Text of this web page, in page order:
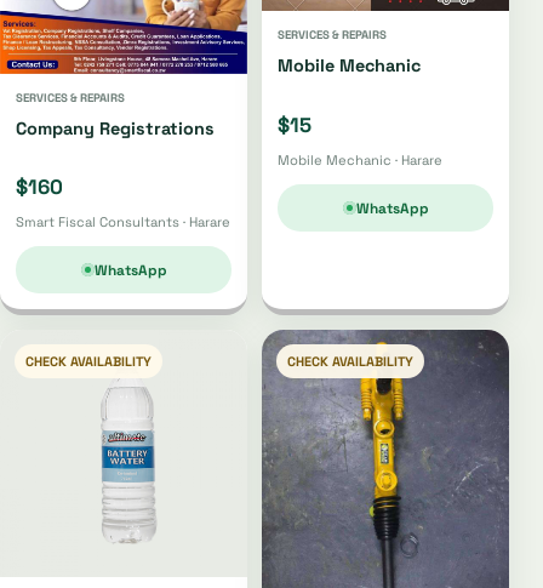
SERVICES & REPAIRS
Company Registrations
$160
Smart Fiscal Consultants · Harare
WhatsApp
SERVICES & REPAIRS
Mobile Mechanic
$15
Mobile Mechanic · Harare
WhatsApp
CHECK AVAILABILITY CHECK AVAILABILITY